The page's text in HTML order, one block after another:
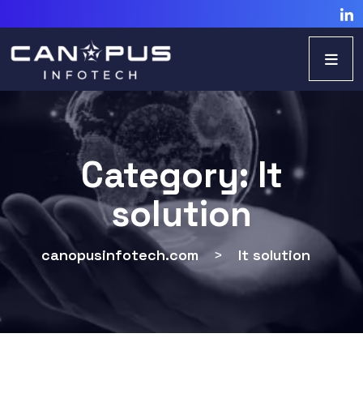
Category:It
solution
canopusinfotech.com > It solution